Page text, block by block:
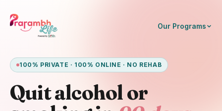
Our Programs
100% PRIVATE · 100% ONLINE · NO REHAB
Quit alcohol or